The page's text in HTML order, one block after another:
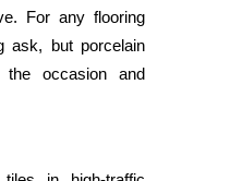
For any flooring
ask, but porcelain
occasion and